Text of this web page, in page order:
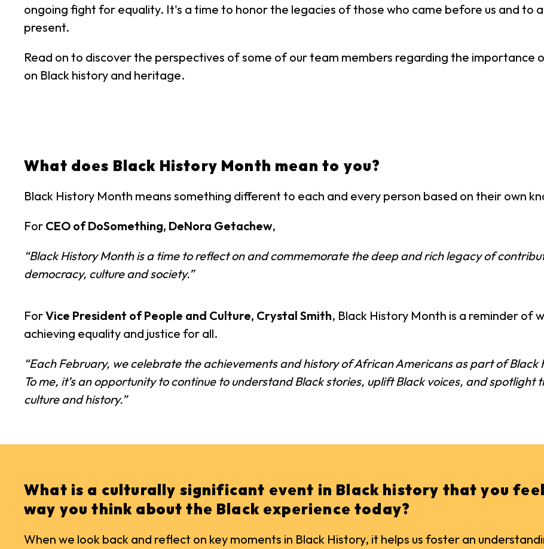
ongoing fight for equality. It's a time to honor the legacies of those who came before us and to
present.
Read on to discover the perspectives of some of our team members regarding the importance
on Black history and heritage.
What does Black History Month mean to you?
Black History Month means something different to each and every person based on their own
For CEO of DoSomething, DeNora Getachew,
“Black History Month is a time to reflect on and commemorate the deep and rich legacy of
democracy, culture and society.”
ForVice President of People and Culture, Crystal Smith, Black History Month is a reminder of
achieving equality and justice for all.
“Each February, we celebrate the achievements and history of African Americans as part of Black
To me, it’s an opportunity to continue to understand Black stories, uplift Black voices, and
culture and history.”
What is a culturally significant event in Black history that you
way you think about the Black experience today?
When we look back and reflect on key moments in Black History, it helps us foster an